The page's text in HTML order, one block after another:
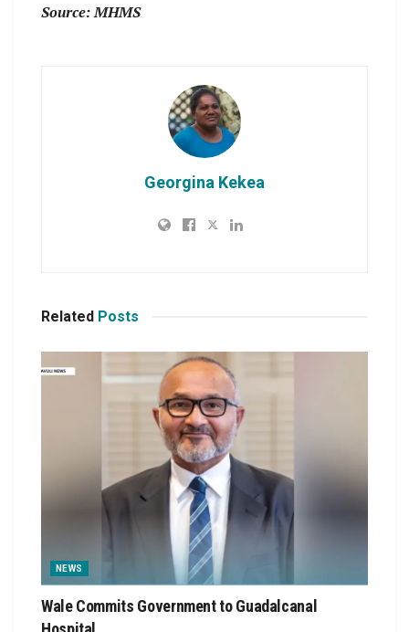
Source: MHMS
Georgina Kekea
Related Posts
NEWS
Wale Commits Government to Guadalcanal